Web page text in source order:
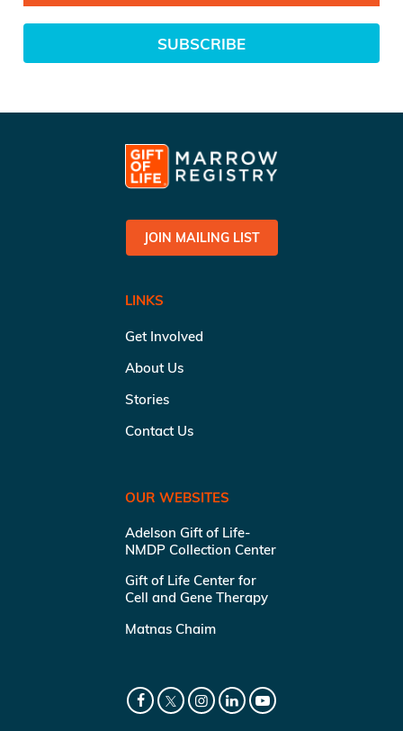
SUBSCRIBE
JOIN MAILING LIST
LINKS
Get Involved
About Us
Stories
Contact Us
OUR WEBSITES
Adelson Gift of Life-
NMDP Collection Center
Gift of Life Center for
Cell and Gene Therapy
Matnas Chaim